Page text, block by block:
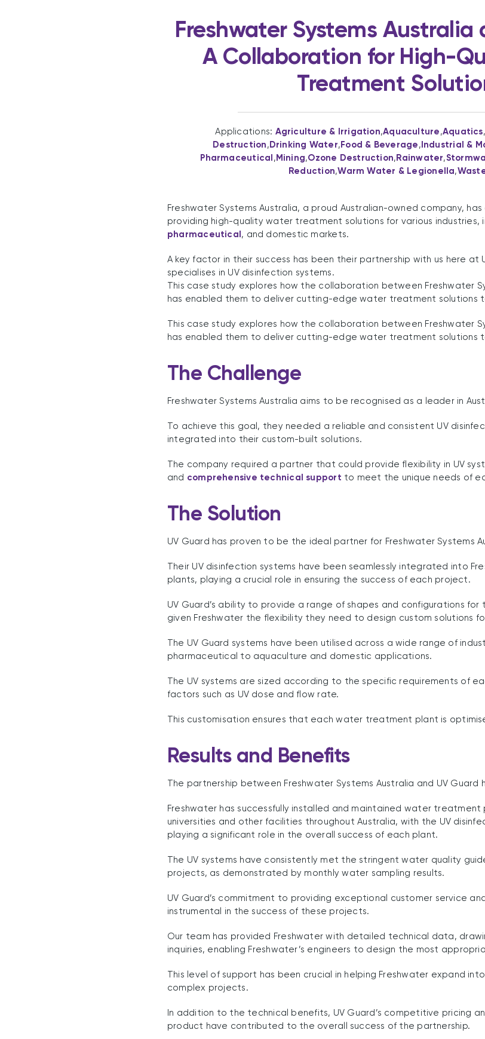
Freshwater Systems Australia
A Collaboration for High-
Treatment
Applications: Agriculture & Irrigation,Aquaculture,Aquatics,
Destruction,Drinking Water,Food & Beverage,Industrial &
Pharmaceutical,Mining,Ozone Destruction,Rainwater,
Reduction,Warm Water & Legionella,
Freshwater Systems Australia, a proud Australian-owned company,
providing high-quality water treatment solutions for various industries,
pharmaceutical, and domestic markets.
A key factor in their success has been their partnership with us here at
specialises in UV disinfection systems.
This case study explores how the collaboration between Freshwater
has enabled them to deliver cutting-edge water treatment solutions
This case study explores how the collaboration between Freshwater
has enabled them to deliver cutting-edge water treatment solutions
The Challenge
Freshwater Systems Australia aims to be recognised as a leader in
To achieve this goal, they needed a reliable and consistent UV
integrated into their custom-built solutions.
The company required a partner that could provide flexibility in UV
and comprehensive technical support to meet the unique needs of
The Solution
UV Guard has proven to be the ideal partner for Freshwater Systems
Their UV disinfection systems have been seamlessly integrated into
plants, playing a crucial role in ensuring the success of each project.
UV Guard’s ability to provide a range of shapes and configurations for
given Freshwater the flexibility they need to design custom solutions
The UV Guard systems have been utilised across a wide range of
pharmaceutical to aquaculture and domestic applications.
The UV systems are sized according to the specific requirements of
factors such as UV dose and flow rate.
This customisation ensures that each water treatment plant is
Results and Benefits
The partnership between Freshwater Systems Australia and UV Guard
Freshwater has successfully installed and maintained water
universities and other facilities throughout Australia, with the UV
playing a significant role in the overall success of each plant.
The UV systems have consistently met the stringent water quality
projects, as demonstrated by monthly water sampling results.
UV Guard’s commitment to providing exceptional customer service
instrumental in the success of these projects.
Our team has provided Freshwater with detailed technical data,
inquiries, enabling Freshwater’s engineers to design the most
This level of support has been crucial in helping Freshwater expand
complex projects.
In addition to the technical benefits, UV Guard’s competitive pricing
product have contributed to the overall success of the partnership.